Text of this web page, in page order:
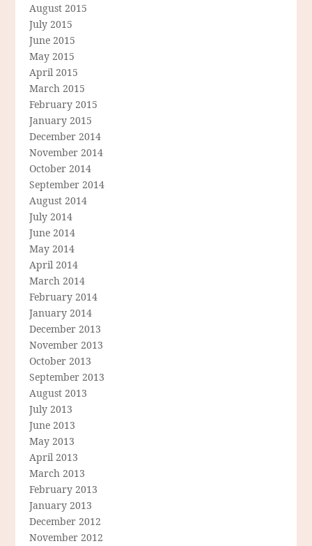
August 2015
July 2015
June 2015
May 2015
April 2015
March 2015
February 2015
January 2015
December 2014
November 2014
October 2014
September 2014
August 2014
July 2014
June 2014
May 2014
April 2014
March 2014
February 2014
January 2014
December 2013
November 2013
October 2013
September 2013
August 2013
July 2013
June 2013
May 2013
April 2013
March 2013
February 2013
January 2013
December 2012
November 2012